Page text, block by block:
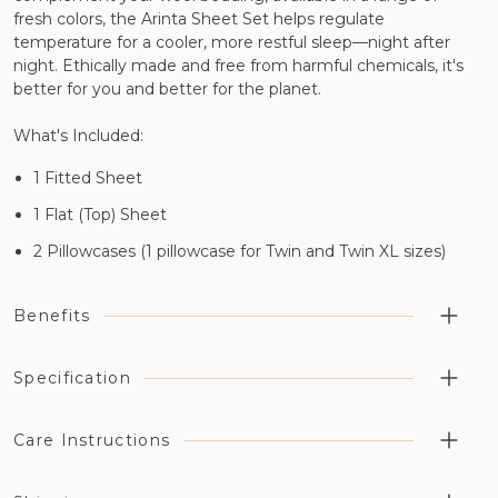
fresh colors, the Arinta Sheet Set helps regulate
temperature for a cooler, more restful sleep—night after
night. Ethically made and free from harmful chemicals, it's
better for you and better for the planet.
What's Included:
1 Fitted Sheet
1 Flat (Top) Sheet
2 Pillowcases (1 pillowcase for Twin and Twin XL sizes)
Benefits
Highly breathable aiding temperature regulation and
pesticides, fertilizers, or genetically modified organisms
Specification
Material:
Care Instructions
Machine washable at 80°F